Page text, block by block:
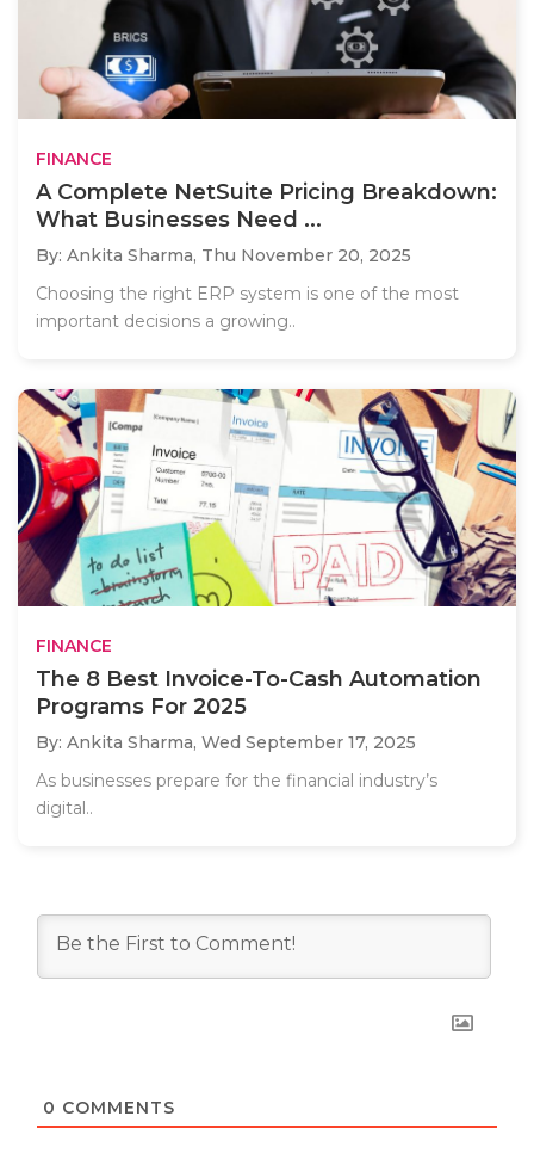
FINANCE
A Complete NetSuite Pricing Breakdown:
What Businesses Need ...
By: Ankita Sharma, Thu November 20, 2025
Choosing the right ERP system is one of the most
important decisions a growing..
FINANCE
The 8 Best Invoice-To-Cash Automation
Programs For 2025
By: Ankita Sharma, Wed September 17, 2025
As businesses prepare for the financial industry’s
digital..
0 COMMENTS